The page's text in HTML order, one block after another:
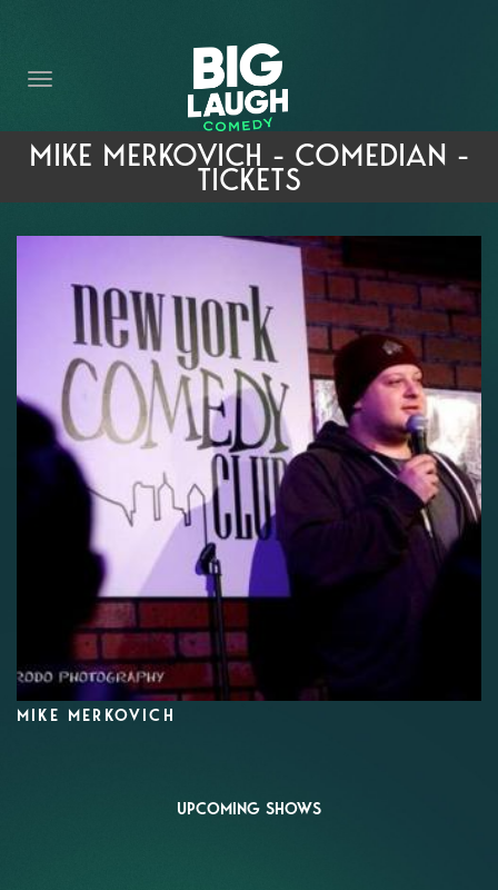
THE PROMISE
PRIVATE EVENTS
FORT WORTH COMEDY COMPETITION 2026
OPEN MIC SIGN UP
IMPROV CLASSES
FAQ
MIKE MERKOVICH - COMEDIAN -
TICKETS
MIKE MERKOVICH
UPCOMING SHOWS